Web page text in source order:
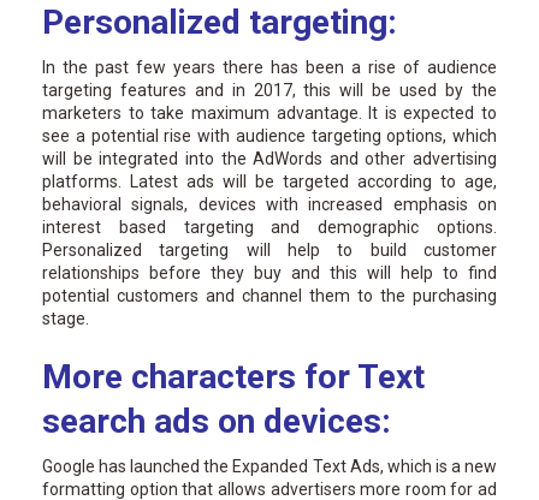
Personalized targeting:
In the past few years there has been a rise of audience
targeting features and in 2017, this will be used by the
marketers to take maximum advantage. It is expected to
see a potential rise with audience targeting options, which
will be integrated into the AdWords and other advertising
platforms. Latest ads will be targeted according to age,
behavioral signals, devices with increased emphasis on
interest based targeting and demographic options.
Personalized targeting will help to build customer
relationships before they buy and this will help to find
potential customers and channel them to the purchasing
stage.
More characters for Text
search ads on devices:
Google has launched the Expanded Text Ads, which is a new
formatting option that allows advertisers more room for ad